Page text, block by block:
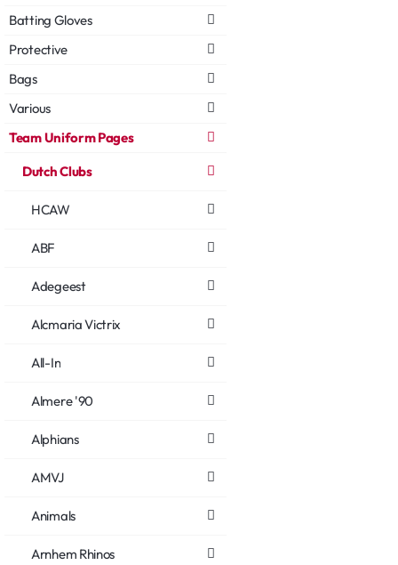
Batting Gloves
Protective
Bags
Various
Team Uniform Pages
Dutch Clubs
HCAW
ABF
Adegeest
Alcmaria Victrix
All-In
Almere '90
Alphians
AMVJ
Animals
Arnhem Rhinos